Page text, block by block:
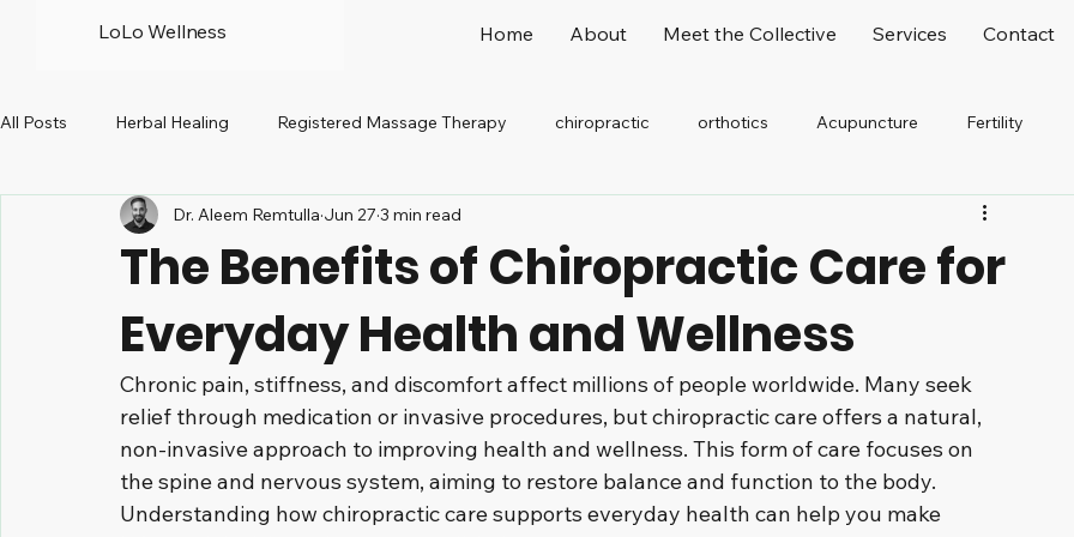
LoLo Wellness Home About Meet the Collective Services Contact
All Posts Herbal Healing Registered Massage Therapy chiropractic orthotics Acupuncture Fertility
Peri-menopause North Vancouver
The Benefits of Chiropractic Care for
Everyday Health and Wellness
Dr. Aleem Remtulla Jun 27 3 min read
Chronic pain, stiffness, and discomfort affect millions of people worldwide. Many seek
relief through medication or invasive procedures, but chiropractic care offers a natural,
non-invasive approach to improving health and wellness. This form of care focuses on
the spine and nervous system, aiming to restore balance and function to the body.
Understanding how chiropractic care supports everyday health can help you make